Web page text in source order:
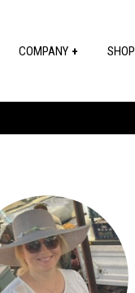
COMPANY SHOP